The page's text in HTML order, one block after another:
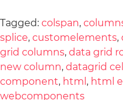
Tagged: colspan,
splice, customelements,
grid columns, data grid
new column, datagrid
component, html , html
webcomponents